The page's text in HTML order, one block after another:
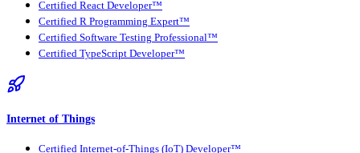
Certified React Developer™
Certified R Programming Expert™
Certified Software Testing Professional™
Certified TypeScript Developer™
Internet of Things
Certified Internet-of-Things (IoT) Developer™